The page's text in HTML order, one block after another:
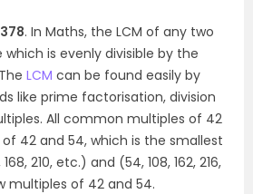
378. In Maths, the LCM of any two
is evenly divisible by the
LCM can be found easily by
like prime factorisation, division
All common multiples of 42
42 and 54, which is the smallest
210, etc.) and (54, 108, 162, 216,
multiples of 42 and 54.